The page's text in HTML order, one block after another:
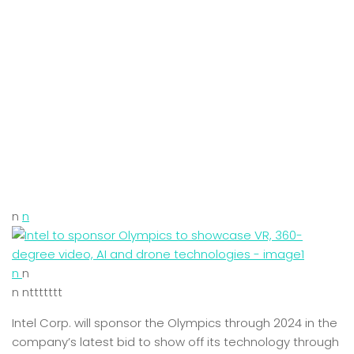
n n
n n
n nttttttt
Intel Corp. will sponsor the Olympics through 2024 in the
company’s latest bid to show off its technology through